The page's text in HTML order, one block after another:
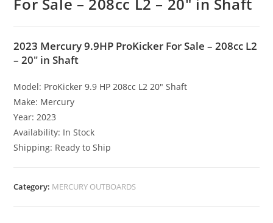
2023 Mercury 9.9HP ProKicker For Sale – 208cc L2
– 20″ in Shaft
Model: ProKicker 9.9 HP 208cc L2 20″ Shaft
Make: Mercury
Year: 2023
Availability: In Stock
Shipping: Ready to Ship
Category: MERCURY OUTBOARDS